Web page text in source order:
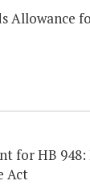
Allowance
for HB
Act